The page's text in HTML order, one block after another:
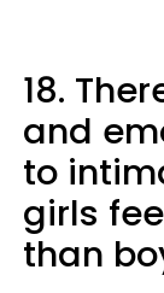
18.
and
to
girls
than